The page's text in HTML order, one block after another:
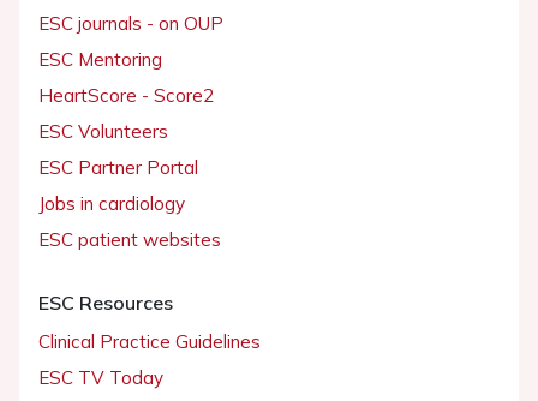
ESC journals - on OUP
ESC Mentoring
HeartScore - Score2
ESC Volunteers
ESC Partner Portal
Jobs in cardiology
ESC patient websites
ESC Resources
Clinical Practice Guidelines
ESC TV Today